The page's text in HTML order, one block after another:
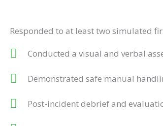
Responded to at least two simulated
Conducted a visual and verbal
Demonstrated safe manual
Post-incident debrief and